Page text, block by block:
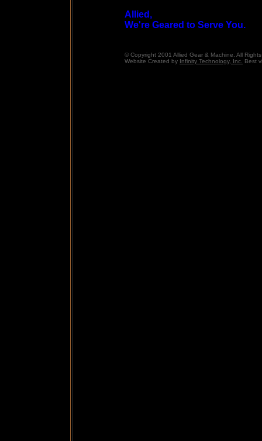
Allied,
We're Geared to Serve You.
© Copyright 2001 Allied Gear & Machine. All
Website Created by Infinity Technology, Inc. Best